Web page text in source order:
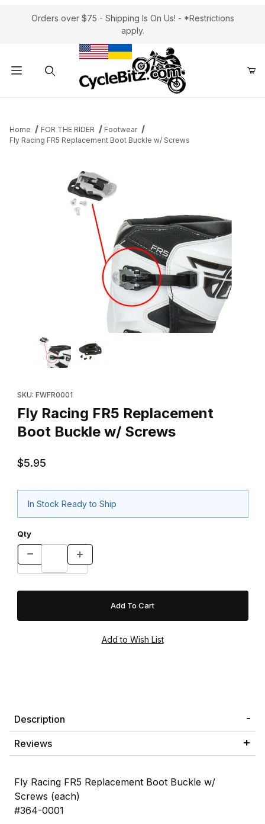
Orders over $75 - Shipping Is On Us! - *Restrictions
apply.
Home FOR THE RIDER
Footwear
Fly Racing FR5 Replacement Boot Buckle w/ Screws
Thumbnail Filmstrip of Fly Racing FR5 Replacement Boot Buckle
SKU: FWFR0001
Fly Racing FR5 Replacement
Boot Buckle w/ Screws
$5.95
In Stock Ready to Ship
Qty
Description
Reviews
Fly Racing FR5 Replacement Boot Buckle w/
Screws (each)
#364-0001